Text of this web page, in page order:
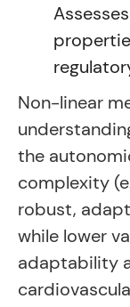
Non-linear
the
complexity
robust,
while lower
adaptability